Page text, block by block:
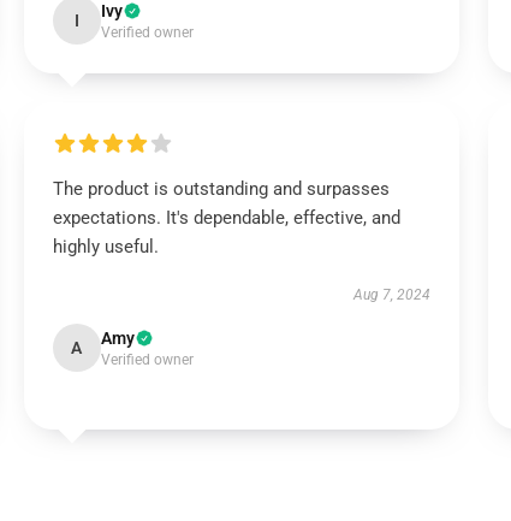
I Ivy
Verified owner
The product is outstanding and surpasses
expectations. It's dependable, effective, and
highly useful.
Aug 7, 2024
A Amy
Verified owner